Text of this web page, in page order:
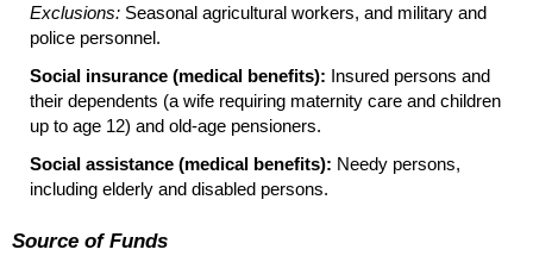
Exclusions: Seasonal agricultural workers, and military and
police personnel.
Social insurance (medical benefits): Insured persons and
their dependents (a wife requiring maternity care and children
up to age 12) and old-age pensioners.
Social assistance (medical benefits): Needy persons,
including elderly and disabled persons.
Source of Funds